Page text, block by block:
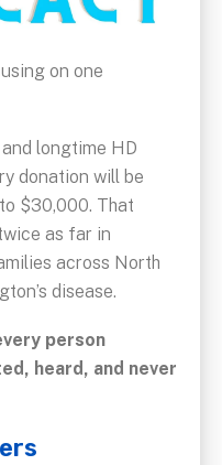
on one
longtime HD
donation will be
$30,000. That
as far in
across North
disease.
person
heard, and never